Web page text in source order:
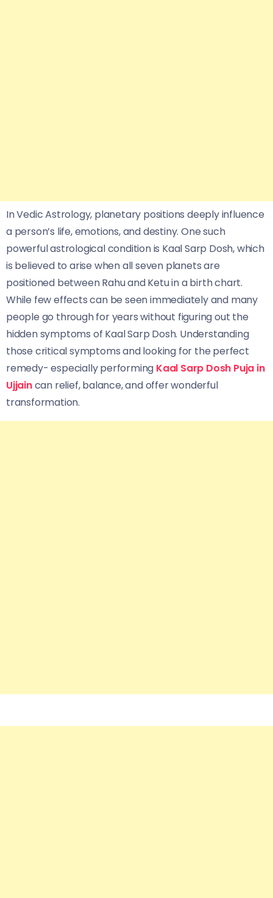
In Vedic Astrology, planetary positions deeply influence
a person’s life, emotions, and destiny. One such
powerful astrological condition is Kaal Sarp Dosh, which
is believed to arise when all seven planets are
positioned between Rahu and Ketu in a birth chart.
While few effects can be seen immediately and many
people go through for years without figuring out the
hidden symptoms of Kaal Sarp Dosh. Understanding
those critical symptoms and looking for the perfect
remedy- especially performing Kaal Sarp Dosh Puja in
Ujjaincan relief, balance, and offer wonderful
transformation.